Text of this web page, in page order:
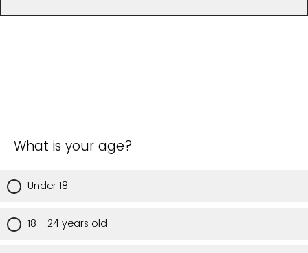
What is your age?
Under 18
18 - 24 years old